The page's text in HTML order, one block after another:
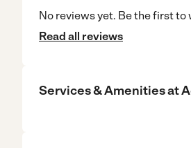
No reviews yet. Be the first to
Read all reviews
Services & Amenities at